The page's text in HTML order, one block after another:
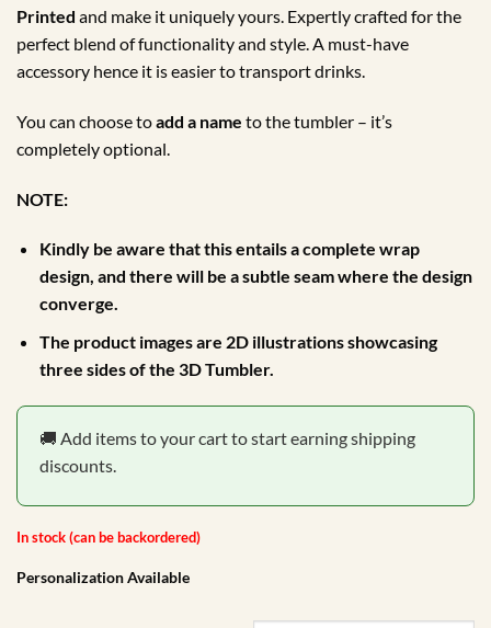
Printed and make it uniquely yours. Expertly crafted for the
perfect blend of functionality and style. A must-have
accessory hence it is easier to transport drinks.
You can choose toadd a name to the tumbler – it’s
completely optional.
NOTE:
Kindly be aware that this entails a complete wrap
design, and there will be a subtle seam where the design
converge.
The product images are 2D illustrations showcasing
three sides of the 3D Tumbler.
🚚 Add items to your cart to start earning shipping
discounts.
In stock (can be backordered)
Personalization Available